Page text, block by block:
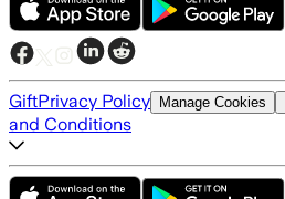
GiftPrivacy Policy Manage Cookies
and Conditions